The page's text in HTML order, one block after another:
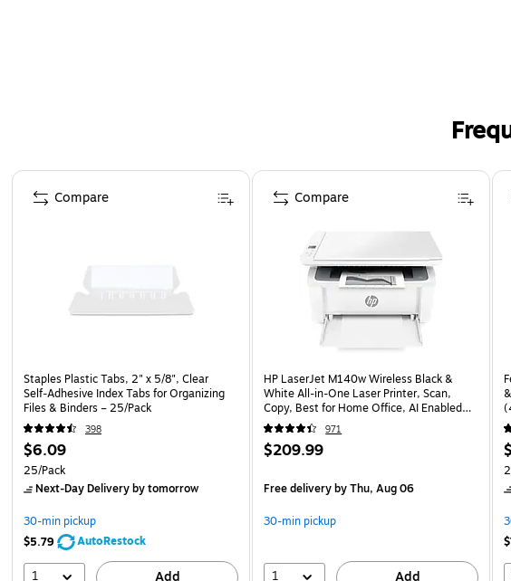
Page 1 of 4
Staples Plastic Tabs, 2" x 5/8", Clear
Self‑Adhesive Index Tabs for Organizing
Files & Binders – 25/Pack
398
$6.09
25/Pack
Next-Day Deliveryby tomorrow
30-min pickup
$5.79
AutoRestock
1 Add
Compare
HP LaserJet M140w Wireless Black &
White All-in-One Laser Printer, Scan,
Copy, Best for Home Office, AI Enabled
(7MD72F)
971
$209.99
Free deliveryby Thu, Aug 06
30-min pickup
1 Add
Compare